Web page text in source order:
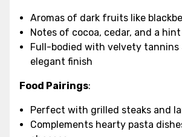
Aromas of dark fruits like
Notes of cocoa, cedar, and a
Full-bodied with velvety tannins
elegant finish
Food Pairings:
Perfect with grilled steaks and
Complements hearty pasta